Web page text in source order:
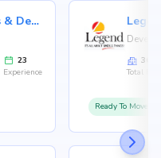
Swaraj Homes Builders & Developer
23
Experience
36
Total
Ready To